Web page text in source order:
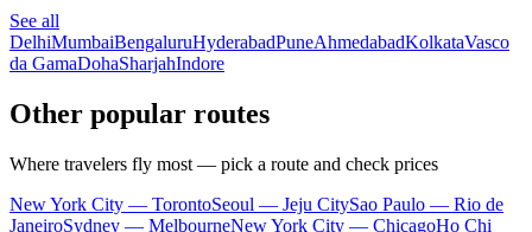
See all
DelhiMumbaiBengaluruHyderabadPuneAhmedabadKolkataVasco
da GamaDohaSharjahIndore
Other popular routes
Where travelers fly most — pick a route and check prices
New York City — TorontoSeoul — Jeju CitySao Paulo — Rio de
JaneiroSydney — MelbourneNew York City — ChicagoHo Chi